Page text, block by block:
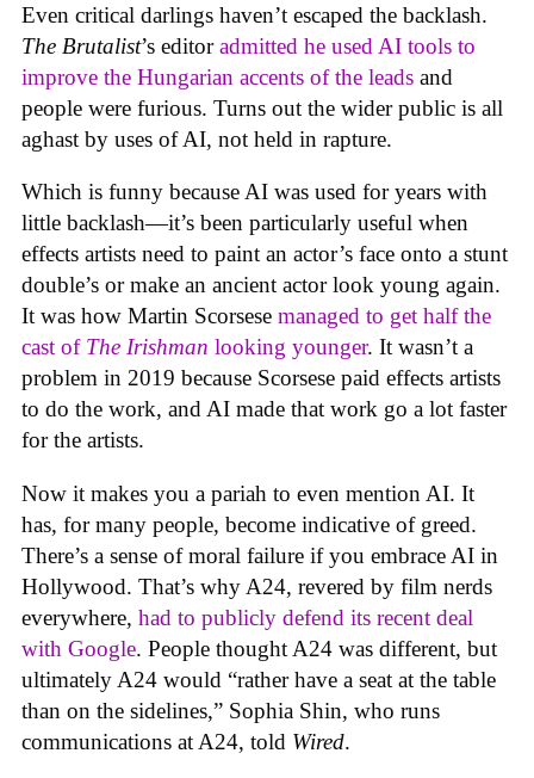
Even critical darlings haven’t escaped the backlash.
The Brutalist’s editoradmitted he used AI tools to
improve the Hungarian accents of the leads and
people were furious. Turns out the wider public is all
aghast by uses of AI, not held in rapture.
Which is funny because AI was used for years with
little backlash—it’s been particularly useful when
effects artists need to paint an actor’s face onto a stunt
double’s or make an ancient actor look young again.
It was how Martin Scorsese managed to get half the
cast of The Irishman looking younger. It wasn’t a
problem in 2019 because Scorsese paid effects artists
to do the work, and AI made that work go a lot faster
for the artists.
Now it makes you a pariah to even mention AI. It
has, for many people, become indicative of greed.
There’s a sense of moral failure if you embrace AI in
Hollywood. That’s why A24, revered by film nerds
everywhere, had to publicly defend its recent deal
with Google. People thought A24 was different, but
ultimately A24 would “rather have a seat at the table
than on the sidelines,” Sophia Shin, who runs
communications at A24, told Wired.